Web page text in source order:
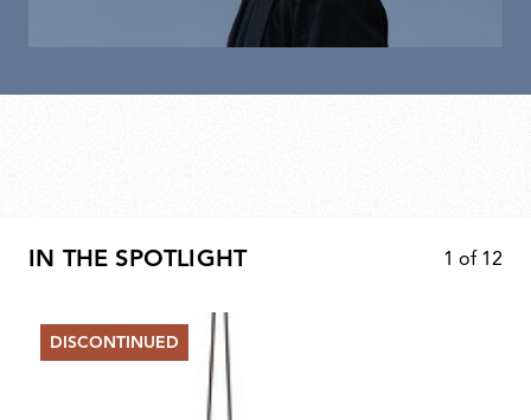
IN THE SPOTLIGHT 1 of 12
DISCONTINUED